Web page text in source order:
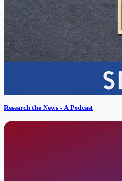
Research the News - A Podcast